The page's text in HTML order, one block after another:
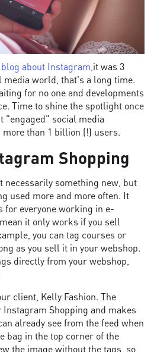
blog about Instagram, it was 3
media world, that's a long time.
for no one and developments
Time to shine the spotlight once
"engaged" social media
than 1 billion (!) users.
Shopping
necessarily something new, but
used more and more often. It
for everyone working in e-
it only works if you sell
you can tag courses or
as you sell it in your webshop.
directly from your webshop,
client, Kelly Fashion. The
Shopping and makes
already see from the feed when
bag in the top corner of the
the image without the tags, so